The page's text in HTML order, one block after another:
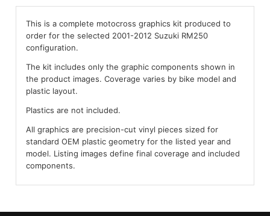
This is a complete motocross graphics kit produced to
order for the selected 2001-2012 Suzuki RM250
configuration.
The kit includes only the graphic components shown in
the product images. Coverage varies by bike model and
plastic layout.
Plastics are not included.
All graphics are precision-cut vinyl pieces sized for
standard OEM plastic geometry for the listed year and
model. Listing images define final coverage and included
components.